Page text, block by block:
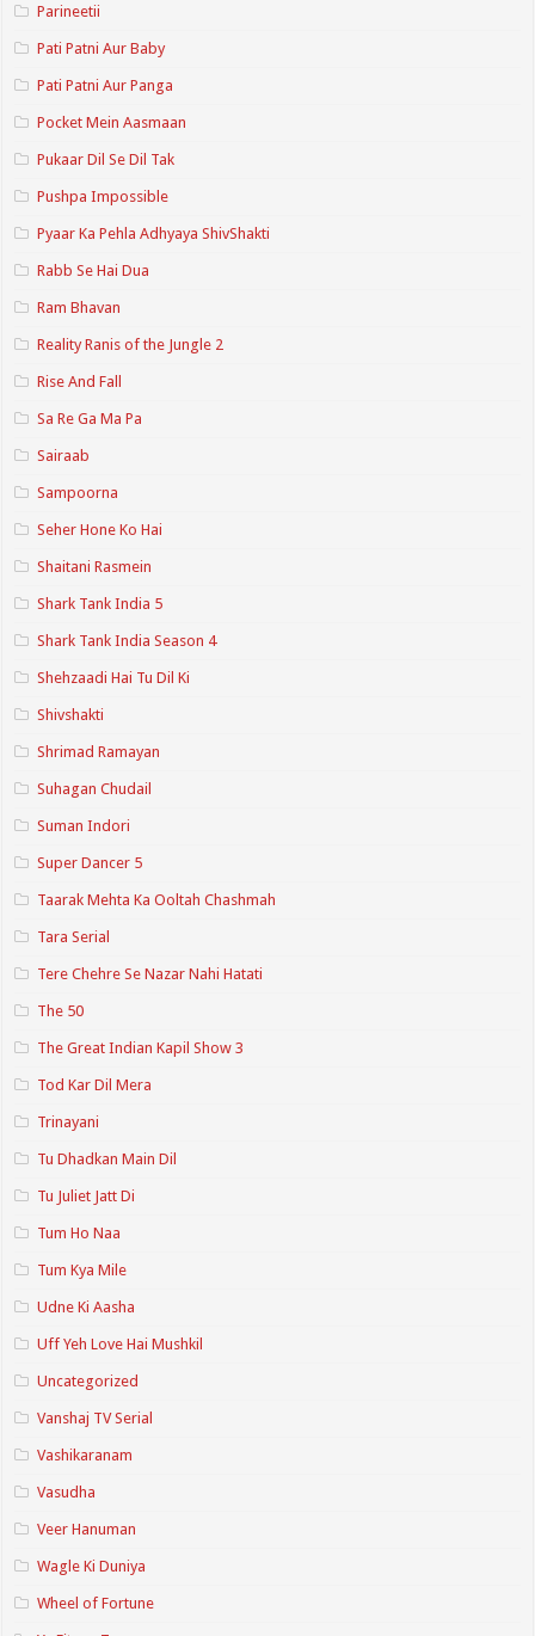
Parineetii
Pati Patni Aur Baby
Pati Patni Aur Panga
Pocket Mein Aasmaan
Pukaar Dil Se Dil Tak
Pushpa Impossible
Pyaar Ka Pehla Adhyaya ShivShakti
Rabb Se Hai Dua
Ram Bhavan
Reality Ranis of the Jungle 2
Rise And Fall
Sa Re Ga Ma Pa
Sairaab
Sampoorna
Seher Hone Ko Hai
Shaitani Rasmein
Shark Tank India 5
Shark Tank India Season 4
Shehzaadi Hai Tu Dil Ki
Shivshakti
Shrimad Ramayan
Suhagan Chudail
Suman Indori
Super Dancer 5
Taarak Mehta Ka Ooltah Chashmah
Tara Serial
Tere Chehre Se Nazar Nahi Hatati
The 50
The Great Indian Kapil Show 3
Tod Kar Dil Mera
Trinayani
Tu Dhadkan Main Dil
Tu Juliet Jatt Di
Tum Ho Naa
Tum Kya Mile
Udne Ki Aasha
Uff Yeh Love Hai Mushkil
Uncategorized
Vanshaj TV Serial
Vashikaranam
Vasudha
Veer Hanuman
Wagle Ki Duniya
Wheel of Fortune